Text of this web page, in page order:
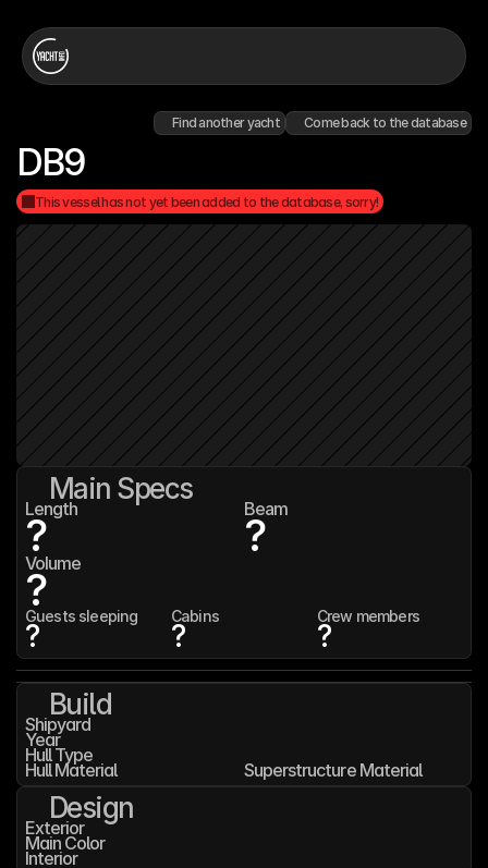
Find another yacht Come back to the database
DB9
Main Specs
Length
? Beam
?
Volume
?
Guests sleeping
?
Cabins
?
Crew members
?
This vessel has not yet been added to the database, sorry!
Build
Shipyard
Year
Hull Type
Hull Material Superstructure Material
Design
Exterior
Main Color
Interior